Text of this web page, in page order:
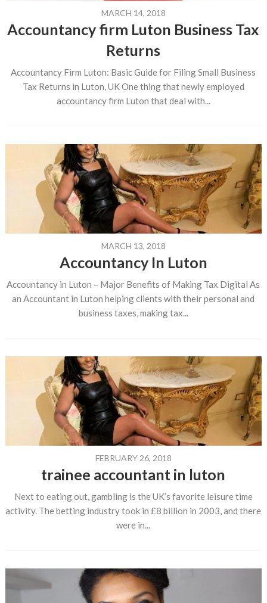
MARCH 14, 2018
Accountancy firm Luton Business Tax
Returns
Accountancy Firm Luton: Basic Guide for Filing Small Business
Tax Returns in Luton, UK One thing that newly employed
accountancy firm Luton that deal with...
MARCH 13, 2018
Accountancy In Luton
Accountancy in Luton – Major Benefits of Making Tax Digital As
an Accountant in Luton helping clients with their personal and
business taxes, making tax...
FEBRUARY 26, 2018
trainee accountant in luton
Next to eating out, gambling is the UK’s favorite leisure time
activity. The betting industry took in £8 billion in 2003, and there
were in...